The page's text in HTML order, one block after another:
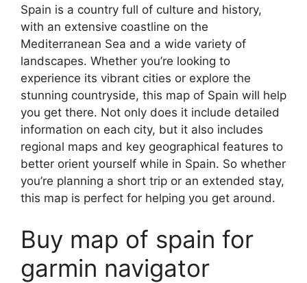
Spain is a country full of culture and history,
with an extensive coastline on the
Mediterranean Sea and a wide variety of
landscapes. Whether you’re looking to
experience its vibrant cities or explore the
stunning countryside, this map of Spain will help
you get there. Not only does it include detailed
information on each city, but it also includes
regional maps and key geographical features to
better orient yourself while in Spain. So whether
you’re planning a short trip or an extended stay,
this map is perfect for helping you get around.
Buy map of spain for
garmin navigator